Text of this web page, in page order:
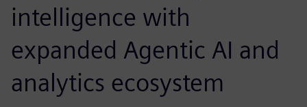
intelligence with
expanded Agentic AI and
analytics ecosystem